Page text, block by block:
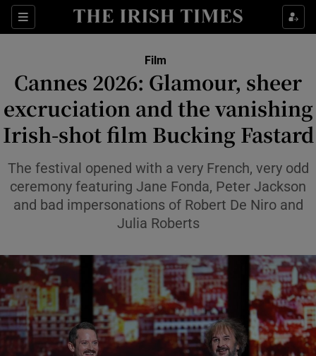
Sections
Show Environment sub sections
Show Technology sub sections
Show Science sub sections
Film
Cannes 2026: Glamour, sheer
excruciation and the vanishing
Irish-shot film Bucking Fastard
The festival opened with a very French, very odd
ceremony featuring Jane Fonda, Peter Jackson
and bad impersonations of Robert De Niro and
Julia Roberts